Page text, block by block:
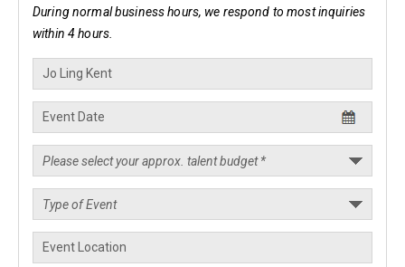
During normal business hours, we respond to most inquiries
within 4 hours.